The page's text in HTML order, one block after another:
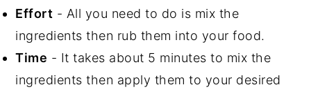
Effort - All you need to do is mix the
ingredients then rub them into your food.
Time - It takes about 5 minutes to mix the
ingredients then apply them to your desired